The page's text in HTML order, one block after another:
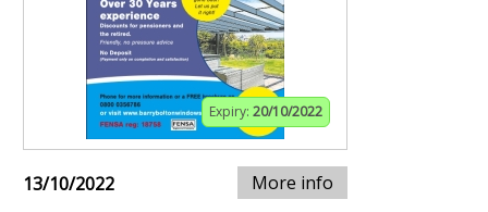
Expiry: 20/10/2022
13/10/2022 More info